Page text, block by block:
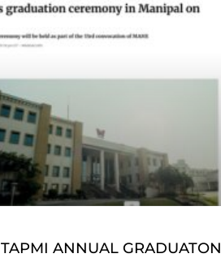
TAPMI ANNUAL GRADUATON